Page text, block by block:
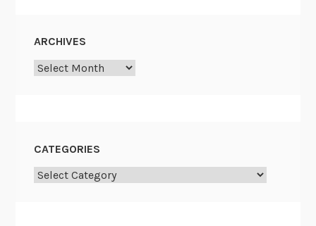
ARCHIVES
Archives
CATEGORIES
Categories